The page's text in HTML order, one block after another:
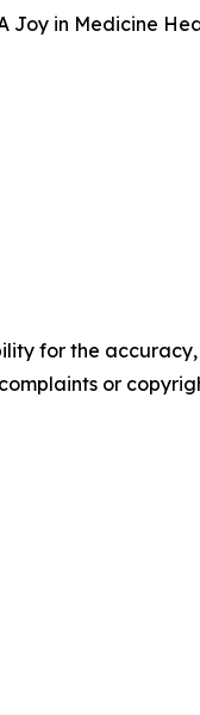
Joy in Medicine
for the
or